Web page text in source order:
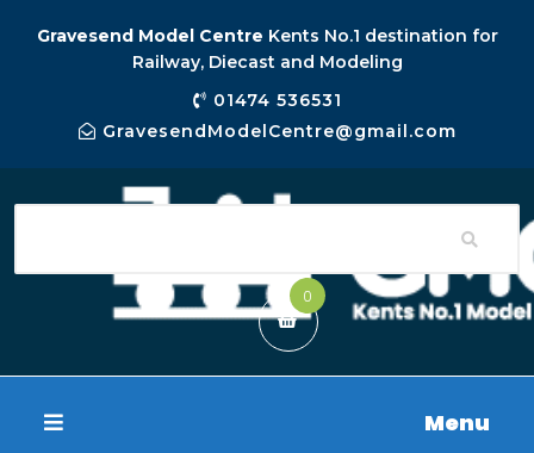
Gravesend Model Centre Kents No.1 destination for
Railway, Diecast and Modeling
01474 536531
GravesendModelCentre@gmail.com
0
Menu